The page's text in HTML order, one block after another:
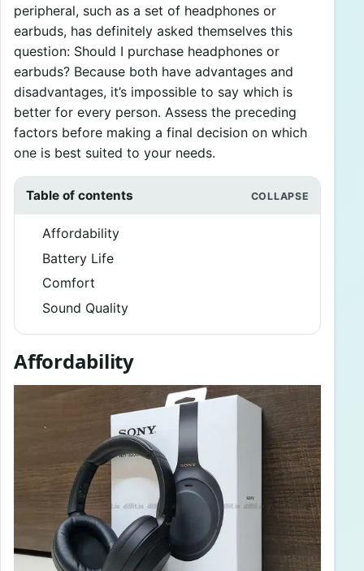
peripheral, such as a set of headphones or
earbuds, has definitely asked themselves this
question: Should I purchase headphones or
earbuds? Because both have advantages and
disadvantages, it’s impossible to say which is
better for every person. Assess the preceding
factors before making a final decision on which
one is best suited to your needs.
Table of contents
Affordability
Battery Life
Comfort
Sound Quality
Affordability